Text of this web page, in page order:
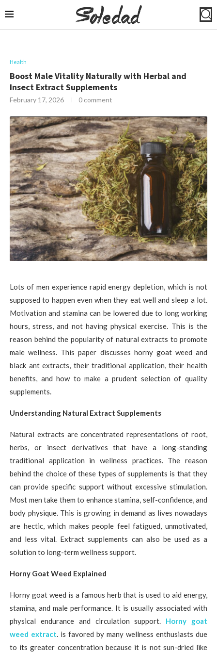
Health
Boost Male Vitality Naturally with Herbal and
Insect Extract Supplements
February 17, 2026 0 comment
Lots of men experience rapid energy depletion, which is not
supposed to happen even when they eat well and sleep a lot.
Motivation and stamina can be lowered due to long working
hours, stress, and not having physical exercise. This is the
reason behind the popularity of natural extracts to promote
male wellness. This paper discusses horny goat weed and
black ant extracts, their traditional application, their health
benefits, and how to make a prudent selection of quality
supplements.
Understanding Natural Extract Supplements
Natural extracts are concentrated representations of root,
herbs, or insect derivatives that have a long-standing
traditional application in wellness practices. The reason
behind the choice of these types of supplements is that they
can provide specific support without excessive stimulation.
Most men take them to enhance stamina, self-confidence, and
body physique. This is growing in demand as lives nowadays
are hectic, which makes people feel fatigued, unmotivated,
and less vital. Extract supplements can also be used as a
solution to long-term wellness support.
Horny Goat Weed Explained
Horny goat weed is a famous herb that is used to aid energy,
stamina, and male performance. It is usually associated with
physical endurance and circulation support. Horny goat
weed extract. is favored by many wellness enthusiasts due
to its greater concentration because it is not sun-dried like